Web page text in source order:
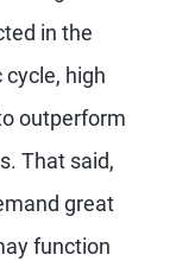
in the
high
outperform
That said,
great
function